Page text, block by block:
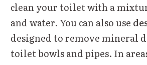
clean your toilet with a
and water. You can also use
designed to remove mineral
toilet bowls and pipes. In